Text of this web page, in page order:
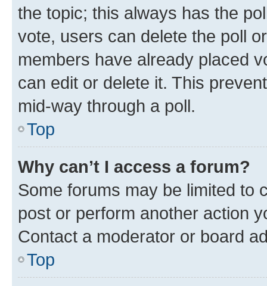
the topic; this always has the
vote, users can delete the poll
members have already placed
can edit or delete it. This
mid-way through a poll.
Top
Why can’t I access a forum?
Some forums may be limited to
post or perform another action
Contact a moderator or board
Top